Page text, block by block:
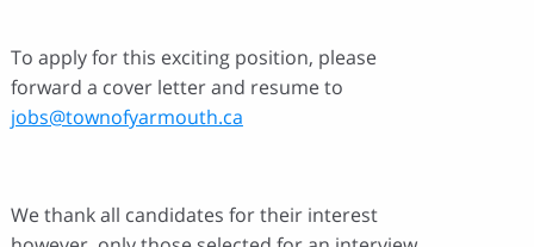
To apply for this exciting position, please
forward a cover letter and resume to
jobs@townofyarmouth.ca
We thank all candidates for their interest